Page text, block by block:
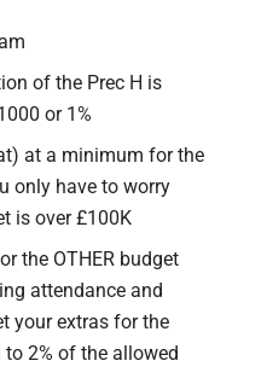
of the Prec H is
or 1%
at a minimum for the
only have to worry
is over £100K
the OTHER budget
attendance and
your extras for the
2% of the allowed